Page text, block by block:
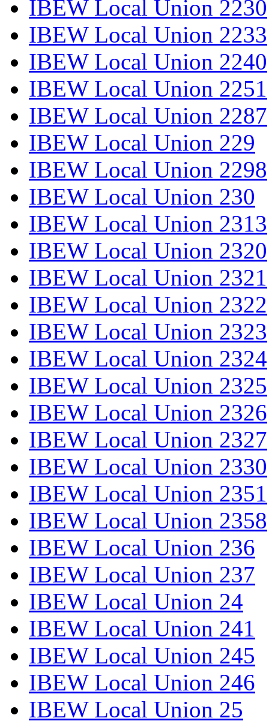
IBEW Local Union 2230
IBEW Local Union 2233
IBEW Local Union 2240
IBEW Local Union 2251
IBEW Local Union 2287
IBEW Local Union 229
IBEW Local Union 2298
IBEW Local Union 230
IBEW Local Union 2313
IBEW Local Union 2320
IBEW Local Union 2321
IBEW Local Union 2322
IBEW Local Union 2323
IBEW Local Union 2324
IBEW Local Union 2325
IBEW Local Union 2326
IBEW Local Union 2327
IBEW Local Union 2330
IBEW Local Union 2351
IBEW Local Union 2358
IBEW Local Union 236
IBEW Local Union 237
IBEW Local Union 24
IBEW Local Union 241
IBEW Local Union 245
IBEW Local Union 246
IBEW Local Union 25